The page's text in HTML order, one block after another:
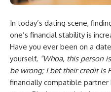
In today’s dating scene,
one’s financial stability is
Have you ever been on a
yourself, “Whoa, this person
be wrong; I bet their credit is
financially compatible